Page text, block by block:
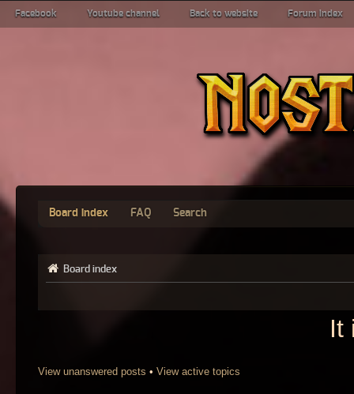
Facebook Youtube channel Back to website Forum index
Board index FAQ Search
Board index
It
View unanswered posts • View active topics